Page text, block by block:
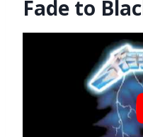
Fade to